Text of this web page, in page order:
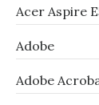
Acer Aspire
Adobe
Adobe